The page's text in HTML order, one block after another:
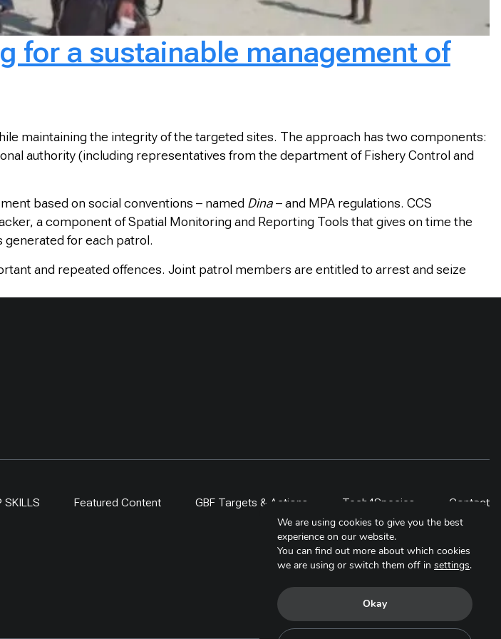
for a sustainable management of
maintaining the integrity of the targeted sites. The approach has two components:
authority (including representatives from the department of Fishery Control and
based on social conventions – named Dina– and MPA regulations. CCS
a component of Spatial Monitoring and Reporting Tools that gives on time the
generated for each patrol.
and repeated offences. Joint patrol members are entitled to arrest and seize
SKILLS Featured Content GBF Targets & Actions Tech4Species
Contact
We are using cookies to give you the best
experience on our website.
You can find out more about which cookies
we are using or switch them off in settings.
Okay